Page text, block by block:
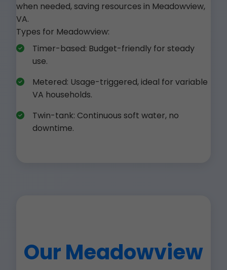
when needed, saving resources in Meadowview,
VA.
Types for Meadowview:
Timer-based: Budget-friendly for steady
use.
Metered: Usage-triggered, ideal for variable
VA households.
Twin-tank: Continuous soft water, no
downtime.
Our Meadowview